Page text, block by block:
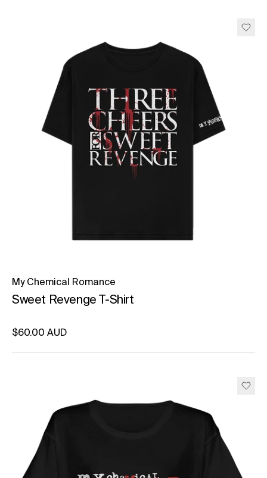
My Chemical Romance
Sweet Revenge T-Shirt
Regular price
$60.00 AUD